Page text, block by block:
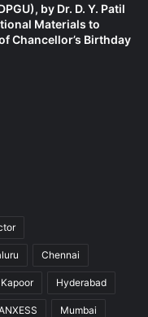
by Dr. D. Y. Patil
Materials to
Chancellor’s Birthday
Chennai
Hyderabad
Mumbai